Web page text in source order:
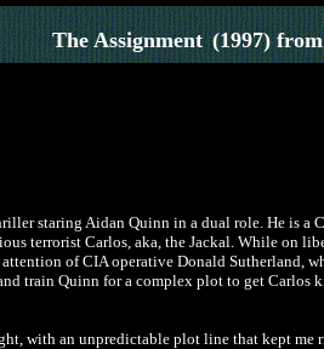
The Assignment (1997)
staring Aidan Quinn in a dual role. He is a
terrorist Carlos, aka, the Jackal. While on
of CIA operative Donald Sutherland,
train Quinn for a complex plot to get Carlos
with an unpredictable plot line that kept me